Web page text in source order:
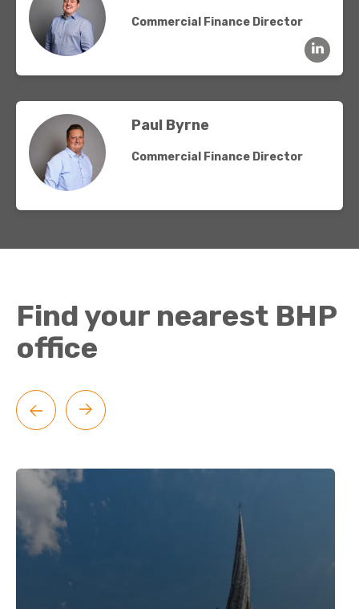
Commercial Finance Director
Paul Byrne
Commercial Finance Director
Find your nearest BHP
office